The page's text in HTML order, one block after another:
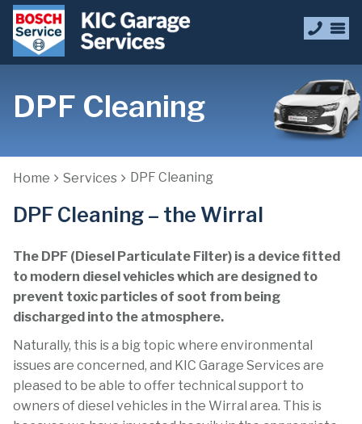
DPF Cleaning
Home Services DPF Cleaning
DPF Cleaning – the Wirral
The DPF (Diesel Particulate Filter) is a device fitted
to modern diesel vehicles which are designed to
prevent toxic particles of soot from being
discharged into the atmosphere.
Naturally, this is a big topic where environmental
issues are concerned, and KIC Garage Services are
pleased to be able to offer technical support to
owners of diesel vehicles in the Wirral area. This is